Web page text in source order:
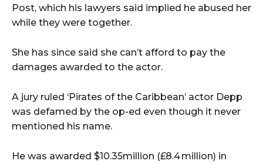
Post, which his lawyers said implied he abused her
while they were together.
She has since said she can’t afford to pay the
damages awarded to the actor.
A jury ruled ‘Pirates of the Caribbean’ actor Depp
was defamed by the op-ed even though it never
mentioned his name.
He was awarded $10.35million (£8.4 million) in